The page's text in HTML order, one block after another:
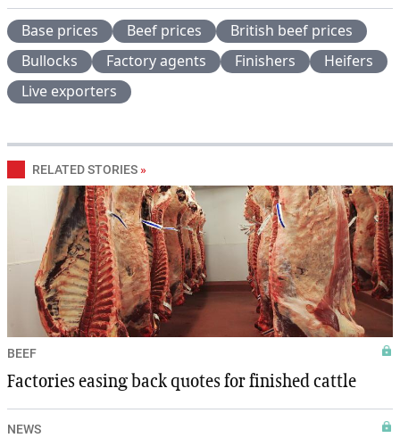
Base prices Beef prices
British beef prices
Bullocks
Factory agents Finishers
Heifers
Live exporters
RELATED STORIES »
BEEF
Factories easing back quotes for finished cattle
NEWS